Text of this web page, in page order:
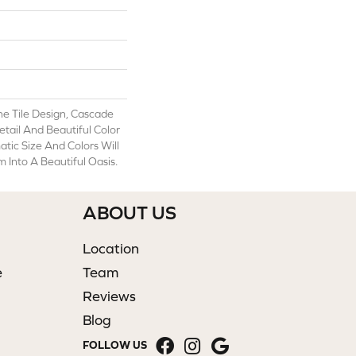
Tile Design, Cascade
And Beautiful Color
Size And Colors Will
Into A Beautiful Oasis.
ABOUT US
Location
Team
Reviews
Blog
FOLLOW US